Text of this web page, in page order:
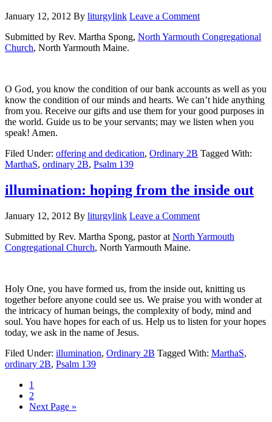
January 12, 2012 By liturgylink Leave a Comment
Submitted by Rev. Martha Spong, North Yarmouth Congregational
Church, North Yarmouth Maine.
O God, you know the condition of our bank accounts as well as you
know the condition of our minds and hearts. We can’t hide anything
from you. Receive our gifts and use them for your good purposes in
the world. Guide us to be your servants; may we listen when you
speak! Amen.
Filed Under: offering and dedication, Ordinary 2B Tagged With:
MarthaS, ordinary 2B, Psalm 139
illumination: hoping from the inside out
January 12, 2012 By liturgylink Leave a Comment
Submitted by Rev. Martha Spong, pastor at North Yarmouth
Congregational Church, North Yarmouth Maine.
Holy One, you have formed us, from the inside out, knitting us
together before anyone could see us. We praise you with wonder at
the intricacy of human beings, the complexity of body, mind and
soul. You have hopes for each of us. Help us to listen for your hopes
today, we ask in the name of Jesus.
Filed Under: illumination, Ordinary 2B Tagged With: MarthaS,
ordinary 2B, Psalm 139
Page
1
Page
2
Go
Next Page »